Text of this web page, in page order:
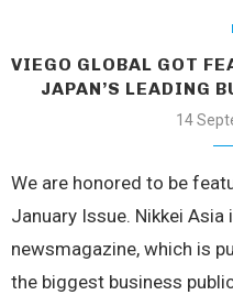
VIEGO GLOBAL GOT
JAPAN’S LEADING
14
We are honored to be
January Issue. Nikkei Asia
newsmagazine, which is
the biggest business